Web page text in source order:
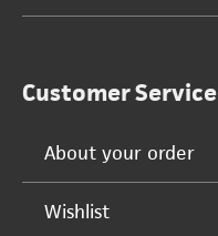
Customer Service
About your order
Wishlist